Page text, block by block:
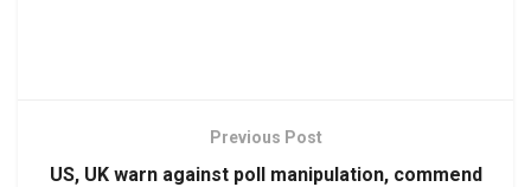
Previous Post
US, UK warn against poll manipulation, commend